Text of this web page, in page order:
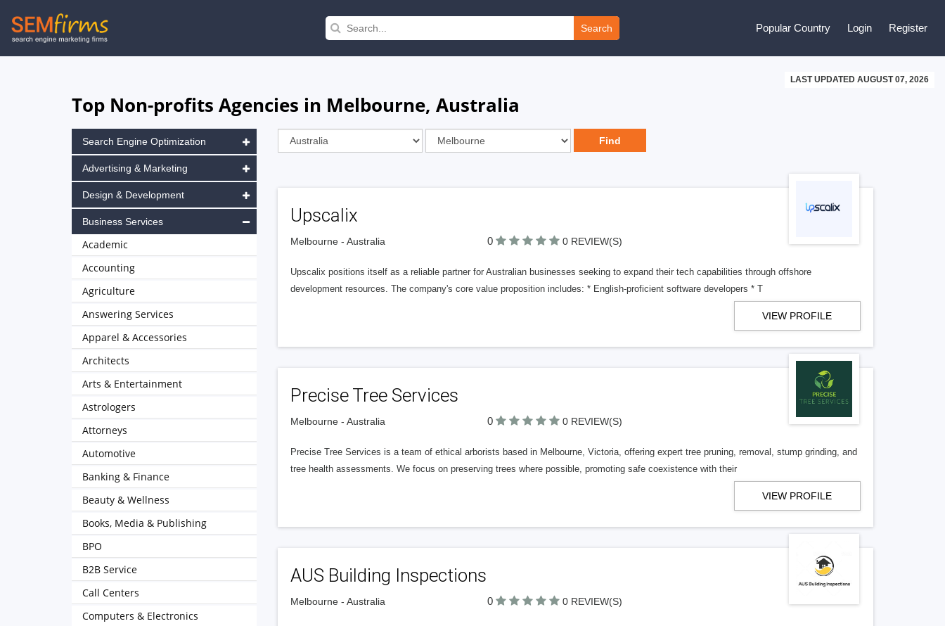
Skip
to
Search Popular Country Login Register
LAST UPDATED AUGUST 07, 2026
Top Non-profits Agencies in Melbourne, Australia
Upscalix
Melbourne - Australia 0 0 REVIEW(S)
Upscalix positions itself as a reliable partner for Australian businesses seeking to expand their tech capabilities through offshore
development resources. The company's core value proposition includes: * English-proficient software developers * T
VIEW PROFILE
Precise Tree Services
Melbourne - Australia 0 0 REVIEW(S)
Precise Tree Services is a team of ethical arborists based in Melbourne, Victoria, offering expert tree pruning, removal, stump grinding, and
tree health assessments. We focus on preserving trees where possible, promoting safe coexistence with their
VIEW PROFILE
AUS Building Inspections
Melbourne - Australia 0 0 REVIEW(S)
Search Engine Optimization
Advertising & Marketing
Design & Development
Business Services
Academic
Accounting
Agriculture
Answering Services
Apparel & Accessories
Architects
Arts & Entertainment
Astrologers
Attorneys
Automotive
Banking & Finance
Beauty & Wellness
Books, Media & Publishing
BPO
B2B Service
Call Centers
Computers & Electronics